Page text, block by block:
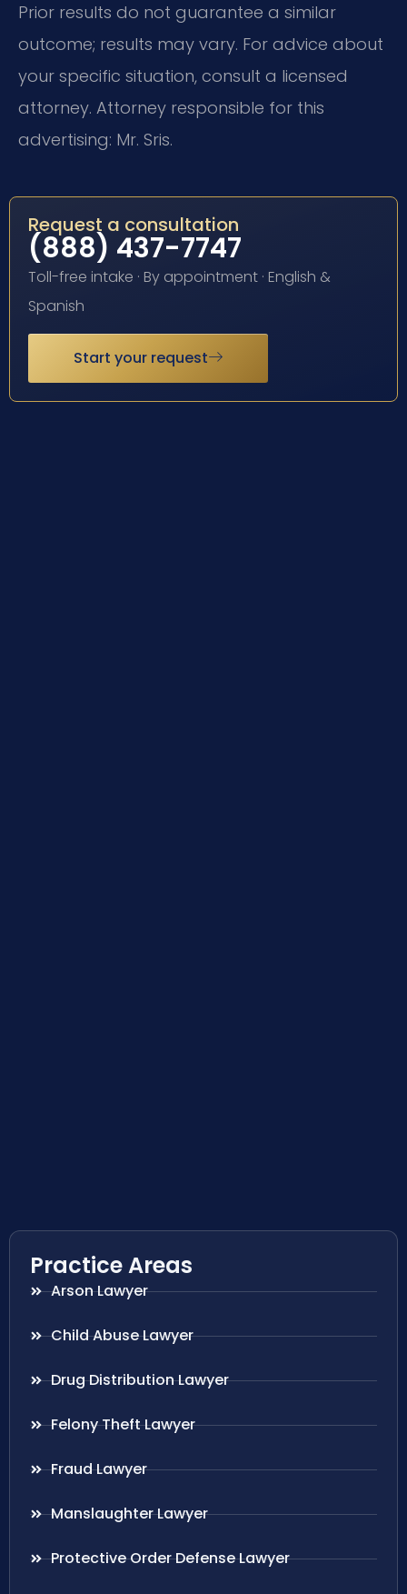
Prior results do not guarantee a similar
outcome; results may vary. For advice about
your specific situation, consult a licensed
attorney. Attorney responsible for this
advertising: Mr. Sris.
Request a consultation
(888) 437-7747
Toll-free intake · By appointment · English &
Spanish
Start your request
Practice Areas
Arson Lawyer
Child Abuse Lawyer
Drug Distribution Lawyer
Felony Theft Lawyer
Fraud Lawyer
Manslaughter Lawyer
Protective Order Defense Lawyer